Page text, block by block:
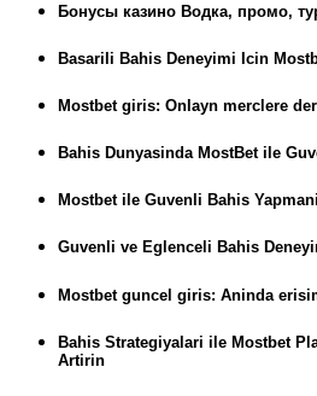
Бонусы казино Водка, промо,
Basarili Bahis Deneyimi Icin
Mostbet giris: Onlayn merclere
Bahis Dunyasinda MostBet ile
Mostbet ile Guvenli Bahis
Guvenli ve Eglenceli Bahis
Mostbet guncel giris: Aninda
Bahis Strategiyalari ile Mostbet
Artirin